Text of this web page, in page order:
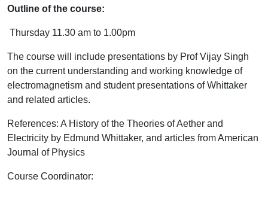
Outline of the course:
Thursday 11.30 am to 1.00pm
The course will include presentations by Prof Vijay Singh
on the current understanding and working knowledge of
electromagnetism and student presentations of Whittaker
and related articles.
References: A History of the Theories of Aether and
Electricity by Edmund Whittaker, and articles from American
Journal of Physics
Course Coordinator: